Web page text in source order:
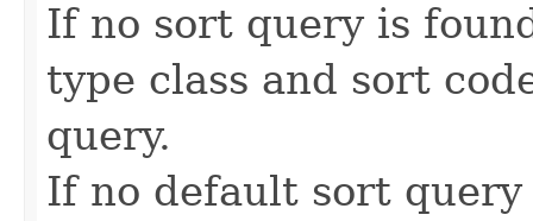
If no sort query is
type class and sort
query.
If no default sort